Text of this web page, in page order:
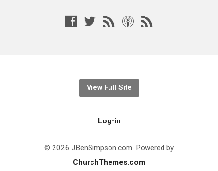
View Full Site
Log-in
© 2026 JBenSimpson.com. Powered by
ChurchThemes.com